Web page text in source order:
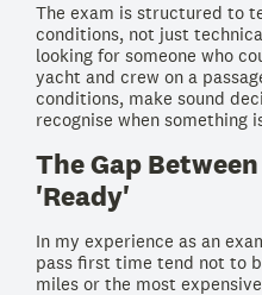
The exam is structured to
conditions, not just
looking for someone who
yacht and crew on a
conditions, make sound
recognise when something
The Gap
'Ready'
In my experience as an
pass first time tend not to
miles or the most